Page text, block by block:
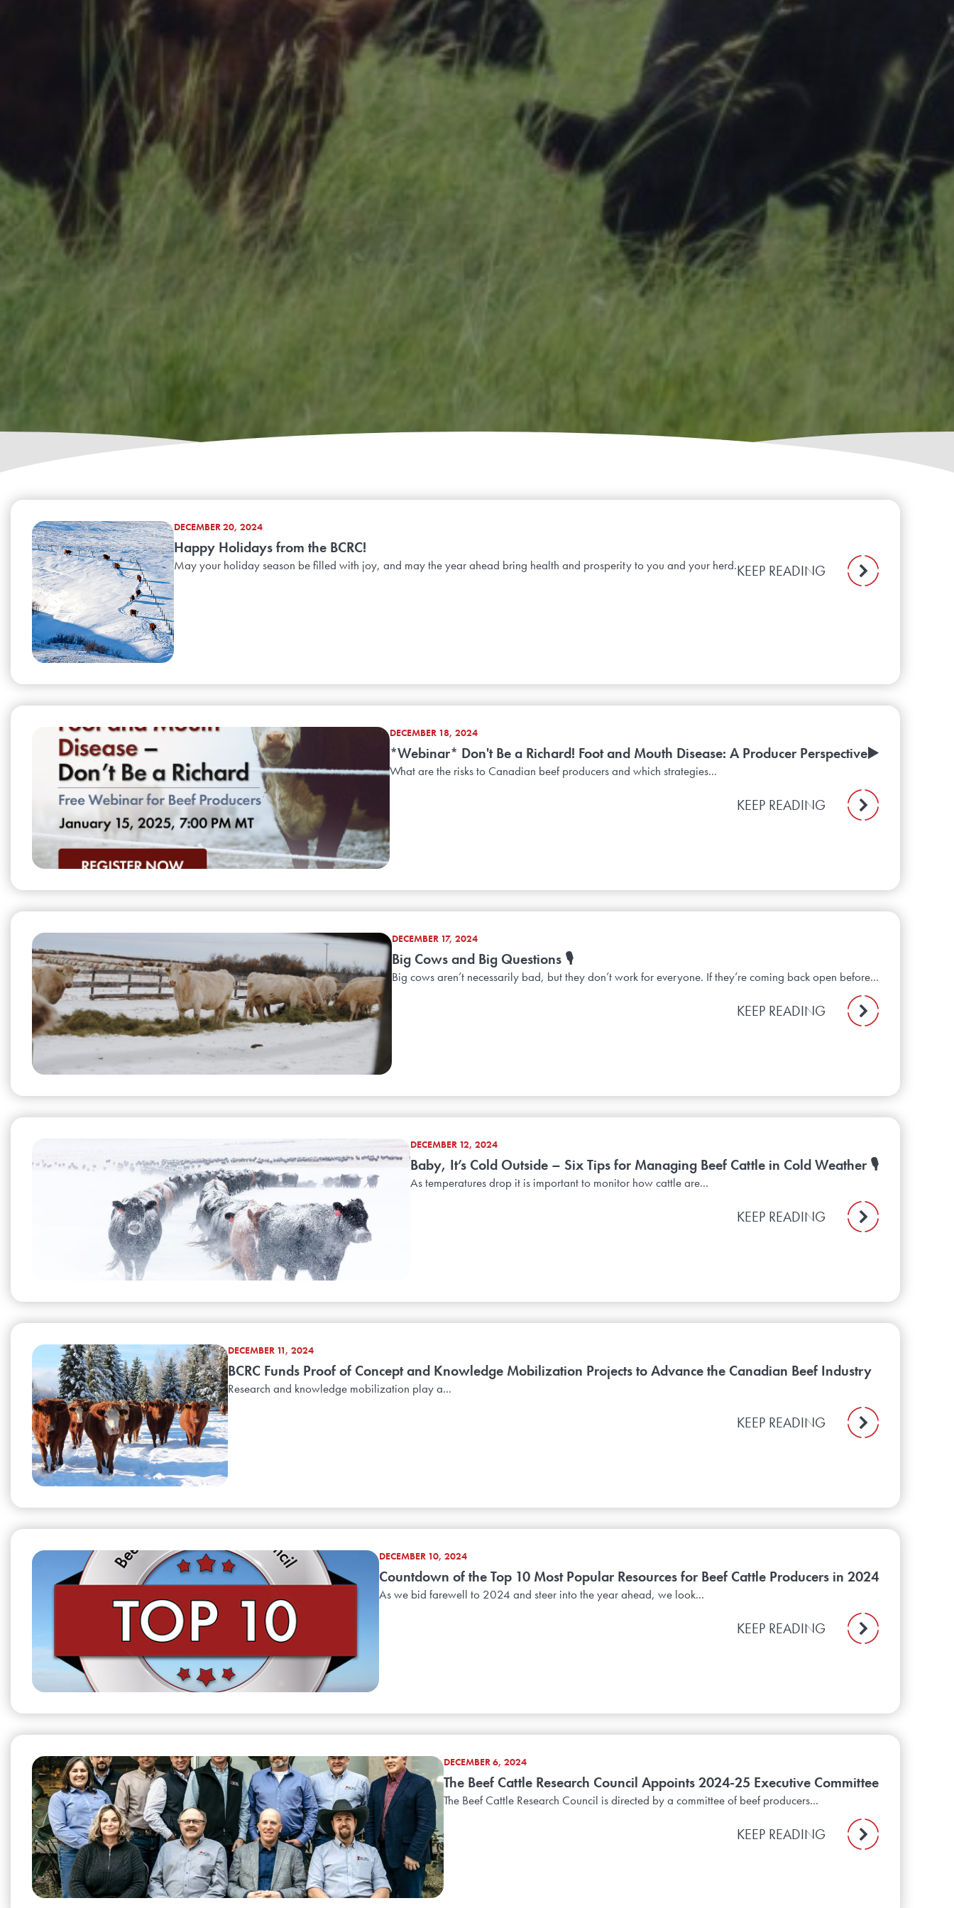
Research Summaries & Fact Sheets
Logo Terms of Use
DECEMBER 20, 2024
Happy Holidays from the BCRC!
May your holiday season be filled with joy, and may the year ahead bring health and prosperity to you and your herd.KEEP READING
DECEMBER 18, 2024
*Webinar* Don't Be a Richard! Foot and Mouth Disease: A Producer Perspective▶️
What are the risks to Canadian beef producers and which strategies...
KEEP READING
DECEMBER 17, 2024
Big Cows and Big Questions 🎙️
Big cows aren’t necessarily bad, but they don’t work for everyone. If they’re coming back open before...
KEEP READING
DECEMBER 12, 2024
Baby, It’s Cold Outside – Six Tips for Managing Beef Cattle in Cold Weather 🎙️
As temperatures drop it is important to monitor how cattle are...
KEEP READING
DECEMBER 11, 2024
BCRC Funds Proof of Concept and Knowledge Mobilization Projects to Advance the Canadian Beef Industry
Research and knowledge mobilization play a...
KEEP READING
DECEMBER 10, 2024
Countdown of the Top 10 Most Popular Resources for Beef Cattle Producers in 2024
As we bid farewell to 2024 and steer into the year ahead, we look...
KEEP READING
DECEMBER 6, 2024
The Beef Cattle Research Council Appoints 2024-25 Executive Committee
The Beef Cattle Research Council is directed by a committee of beef producers...
KEEP READING